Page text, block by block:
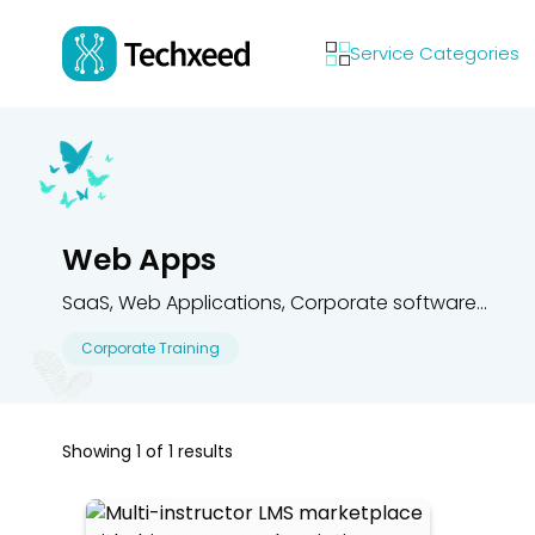
Service Categories
Web Apps
SaaS, Web Applications, Corporate software...
Corporate Training
Showing 1 of 1 results